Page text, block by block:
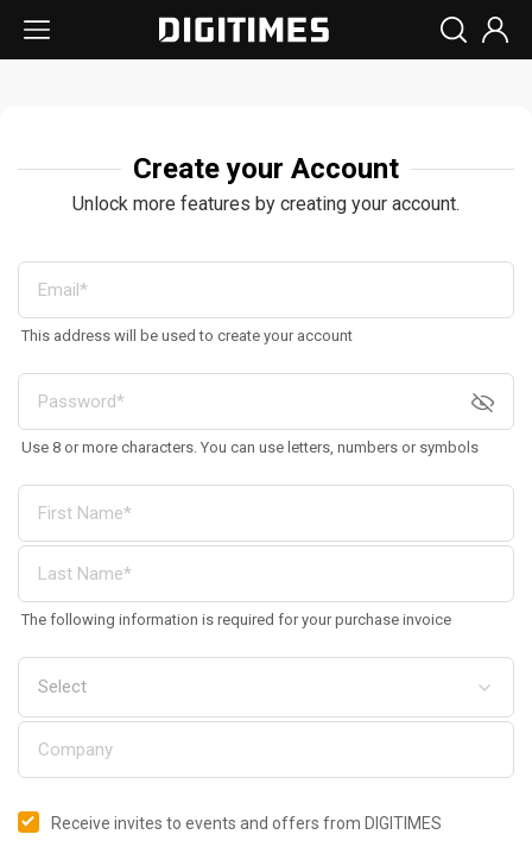
Create your Account
Unlock more features by creating your account.
This address will be used to create your account
Use 8 or more characters. You can use letters, numbers or symbols
The following information is required for your purchase invoice
Receive invites to events and offers from DIGITIMES